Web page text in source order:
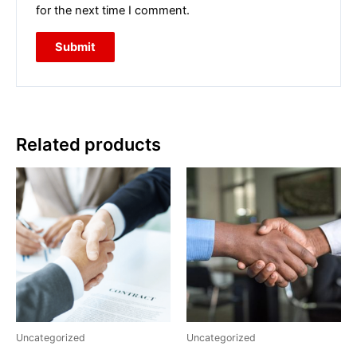
for the next time I comment.
Related products
Uncategorized Uncategorized